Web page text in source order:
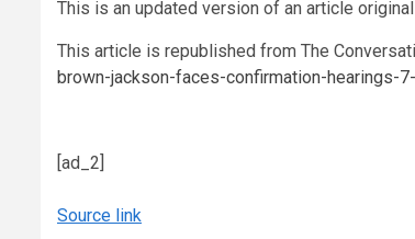
This is an updated version of an article
This article is republished from The
brown-jackson-faces-confirmation-hearings-
[ad_2]
Source link